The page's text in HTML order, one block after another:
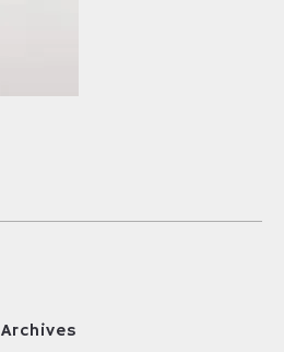
Archives